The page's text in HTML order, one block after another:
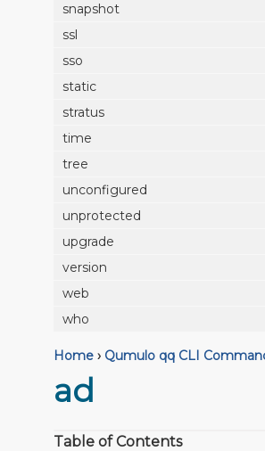
snapshot
ssl
sso
static
stratus
time
tree
unconfigured
unprotected
upgrade
version
web
who
Home › Qumulo qq CLI
ad
Table of Contents